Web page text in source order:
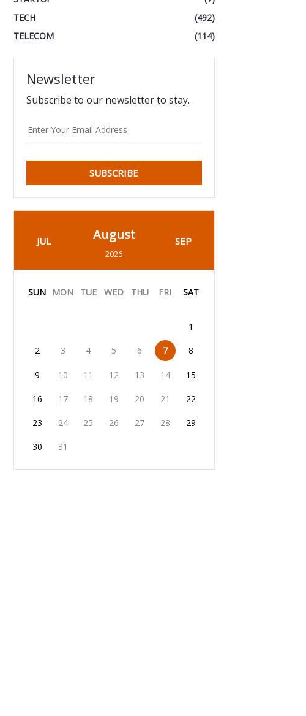
TECH
(492)
TELECOM
(114)
Newsletter
Subscribe to our newsletter to stay.
SUBSCRIBE
JUL August
2026
SEP
SUN MON TUE WED THU FRI SAT
1
2 3 4 5 6 7 8
9 10 11 12 13 14 15
16 17 18 19 20 21 22
23 24 25 26 27 28 29
30 31